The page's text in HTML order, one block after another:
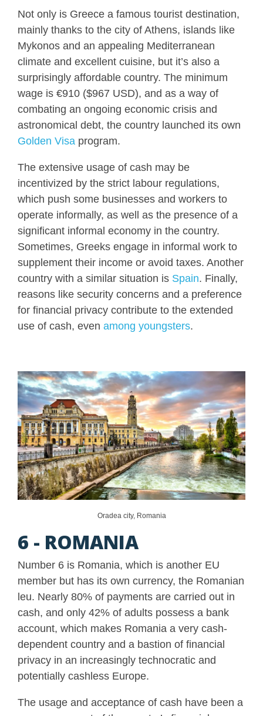
Not only is Greece a famous tourist destination,
mainly thanks to the city of Athens, islands like
Mykonos and an appealing Mediterranean
climate and excellent cuisine, but it’s also a
surprisingly affordable country. The minimum
wage is €910 ($967 USD), and as a way of
combating an ongoing economic crisis and
astronomical debt, the country launched its own
Golden Visa program.
The extensive usage of cash may be
incentivized by the strict labour regulations,
which push some businesses and workers to
operate informally, as well as the presence of a
significant informal economy in the country.
Sometimes, Greeks engage in informal work to
supplement their income or avoid taxes. Another
country with a similar situation is Spain. Finally,
reasons like security concerns and a preference
for financial privacy contribute to the extended
use of cash, even among youngsters.
Oradea city, Romania
6 - ROMANIA
Number 6 is Romania, which is another EU
member but has its own currency, the Romanian
leu. Nearly 80% of payments are carried out in
cash, and only 42% of adults possess a bank
account, which makes Romania a very cash-
dependent country and a bastion of financial
privacy in an increasingly technocratic and
potentially cashless Europe.
The usage and acceptance of cash have been a